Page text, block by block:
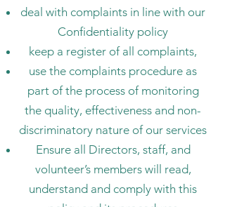
deal with complaints in line with our
Confidentiality policy
keep a register of all complaints,
use the complaints procedure as
part of the process of monitoring
the quality, effectiveness and non-
discriminatory nature of our services
Ensure all Directors, staff, and
volunteer’s members will read,
understand and comply with this